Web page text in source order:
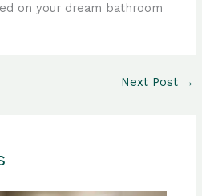
on your dream bathroom
Next Post →